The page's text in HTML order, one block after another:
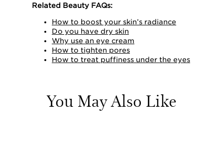
Related Beauty FAQs:
How to boost your skin’s radiance
Do you have dry skin
Why use an eye cream
How to tighten pores
How to treat puffiness under the eyes
You May Also Like